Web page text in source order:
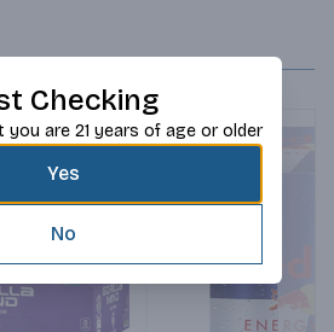
Checking
you are 21 years of age or older
Yes
No